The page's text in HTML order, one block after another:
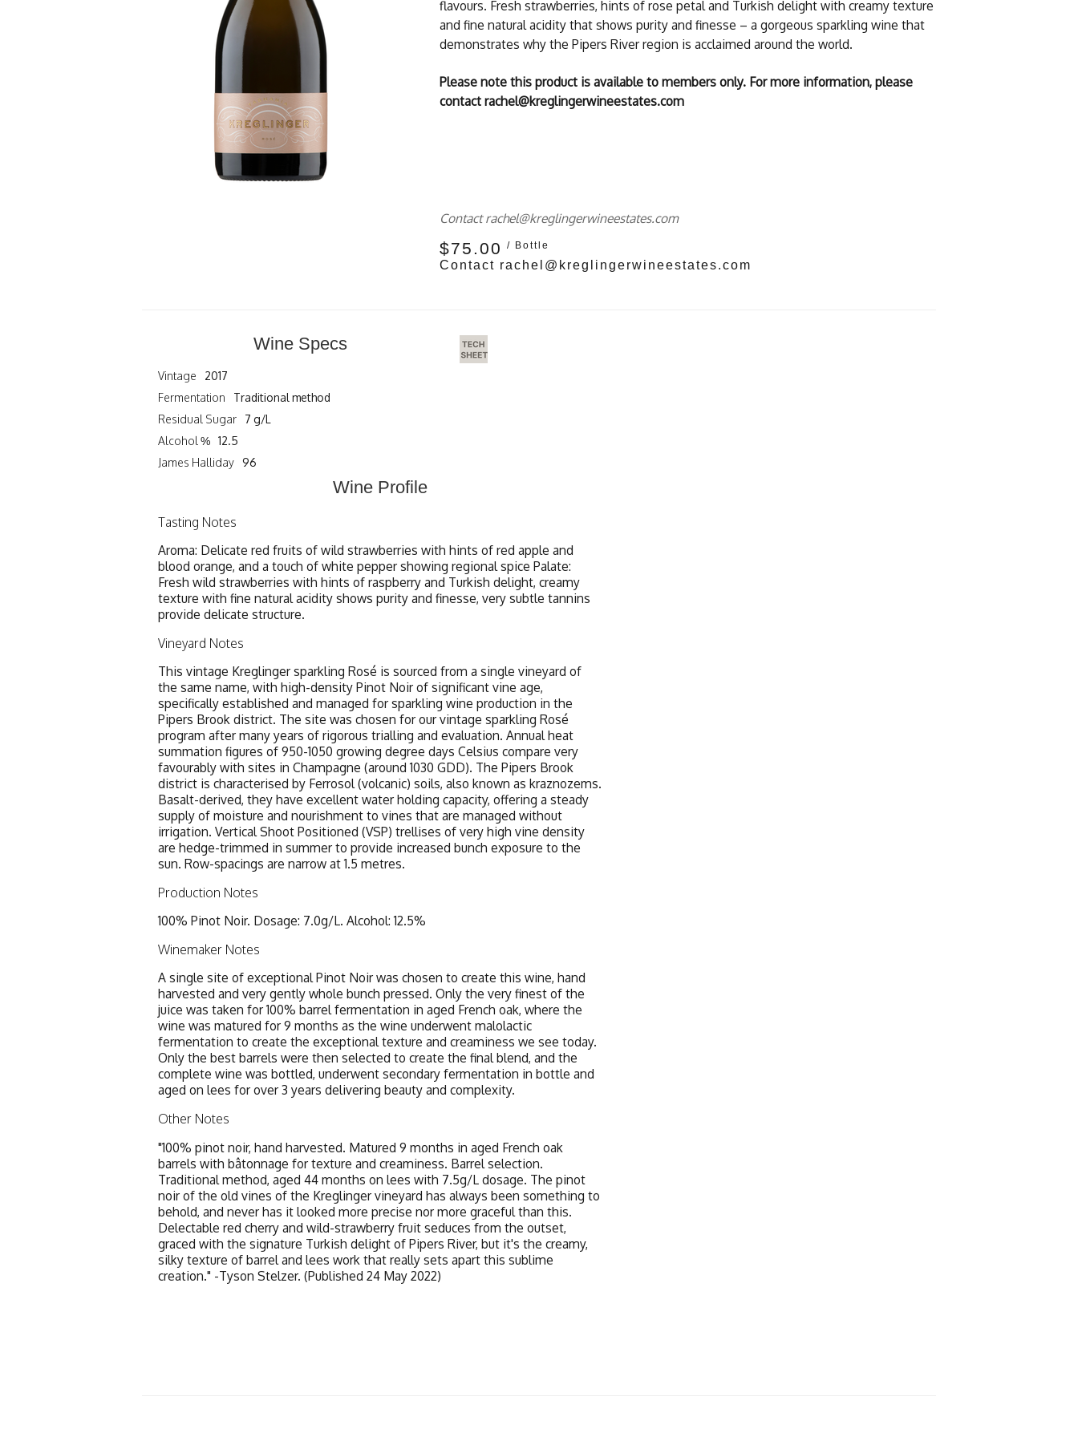
flavours. Fresh strawberries, hints of rose petal and Turkish delight with creamy texture
and fine natural acidity that shows purity and finesse – a gorgeous sparkling wine that
demonstrates why the Pipers River region is acclaimed around the world.
Please note this product is available to members only. For more information, please
contact rachel@kreglingerwineestates.com
Contact rachel@kreglingerwineestates.com
$75.00 / Bottle
Contact rachel@kreglingerwineestates.com
Wine Specs
Vintage
2017
Fermentation
Traditional method
Residual Sugar
7 g/L
Alcohol %
12.5
James Halliday
96
Wine Profile
Tasting Notes
Aroma: Delicate red fruits of wild strawberries with hints of red apple and
blood orange, and a touch of white pepper showing regional spice Palate:
Fresh wild strawberries with hints of raspberry and Turkish delight, creamy
texture with fine natural acidity shows purity and finesse, very subtle tannins
provide delicate structure.
Vineyard Notes
This vintage Kreglinger sparkling Rosé is sourced from a single vineyard of
the same name, with high-density Pinot Noir of significant vine age,
specifically established and managed for sparkling wine production in the
Pipers Brook district. The site was chosen for our vintage sparkling Rosé
program after many years of rigorous trialling and evaluation. Annual heat
summation figures of 950-1050 growing degree days Celsius compare very
favourably with sites in Champagne (around 1030 GDD). The Pipers Brook
district is characterised by Ferrosol (volcanic) soils, also known as kraznozems.
Basalt-derived, they have excellent water holding capacity, offering a steady
supply of moisture and nourishment to vines that are managed without
irrigation. Vertical Shoot Positioned (VSP) trellises of very high vine density
are hedge-trimmed in summer to provide increased bunch exposure to the
sun. Row-spacings are narrow at 1.5 metres.
Production Notes
100% Pinot Noir. Dosage: 7.0g/L. Alcohol: 12.5%
Winemaker Notes
A single site of exceptional Pinot Noir was chosen to create this wine, hand
harvested and very gently whole bunch pressed. Only the very finest of the
juice was taken for 100% barrel fermentation in aged French oak, where the
wine was matured for 9 months as the wine underwent malolactic
fermentation to create the exceptional texture and creaminess we see today.
Only the best barrels were then selected to create the final blend, and the
complete wine was bottled, underwent secondary fermentation in bottle and
aged on lees for over 3 years delivering beauty and complexity.
Other Notes
"100% pinot noir, hand harvested. Matured 9 months in aged French oak
barrels with bâtonnage for texture and creaminess. Barrel selection.
Traditional method, aged 44 months on lees with 7.5g/L dosage. The pinot
noir of the old vines of the Kreglinger vineyard has always been something to
behold, and never has it looked more precise nor more graceful than this.
Delectable red cherry and wild-strawberry fruit seduces from the outset,
graced with the signature Turkish delight of Pipers River, but it's the creamy,
silky texture of barrel and lees work that really sets apart this sublime
creation." -Tyson Stelzer. (Published 24 May 2022)